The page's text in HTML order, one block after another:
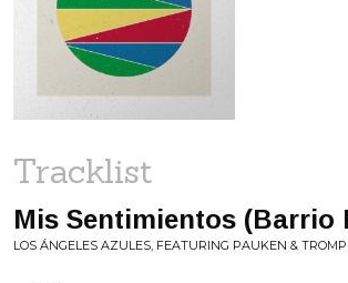
PROGRAMS
Tracklist
Mis Sentimientos (Barrio
LOS ÁNGELES AZULES, FEATURING PAUKEN &